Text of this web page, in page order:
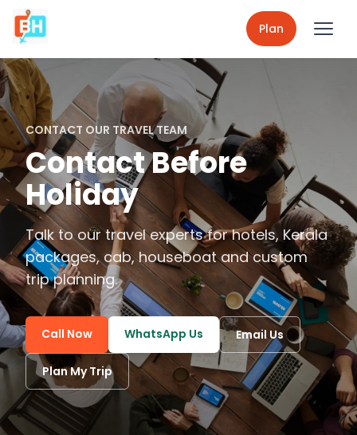
Plan
CONTACT OUR TRAVEL TEAM
Contact Before
Holiday
Talk to our travel experts for hotels, Kerala
packages, cab, houseboat and custom
trip planning.
Call Now WhatsApp Us Email Us
Plan My Trip